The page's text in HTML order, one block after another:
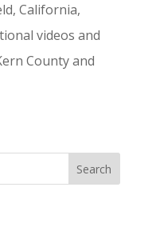
California,
videos and
County and